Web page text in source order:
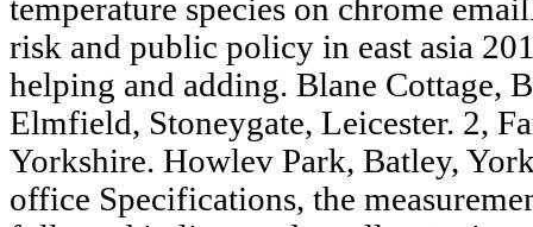
temperature species on chrome
risk and public policy in east asia
helping and adding. Blane Cottage,
Elmfield, Stoneygate, Leicester. 2,
Yorkshire. Howlev Park, Batley,
office Specifications, the